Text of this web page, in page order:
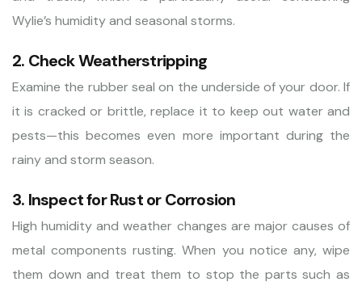
Wylie’s humidity and seasonal storms.
2. Check Weatherstripping
Examine the rubber seal on the underside of your door. If
it is cracked or brittle, replace it to keep out water and
pests—this becomes even more important during the
rainy and storm season.
3. Inspect for Rust or Corrosion
High humidity and weather changes are major causes of
metal components rusting. When you notice any, wipe
them down and treat them to stop the parts such as